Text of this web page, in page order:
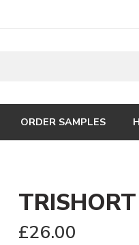
ORDER SAMPLES
£26.00